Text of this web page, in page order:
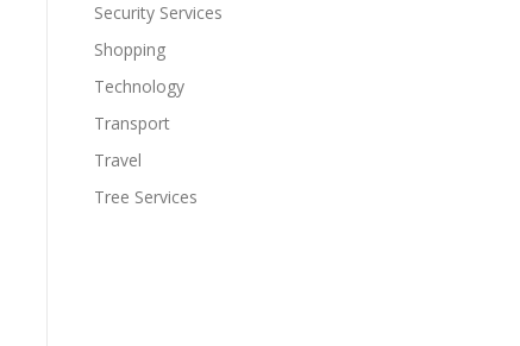
Security Services
Shopping
Technology
Transport
Travel
Tree Services